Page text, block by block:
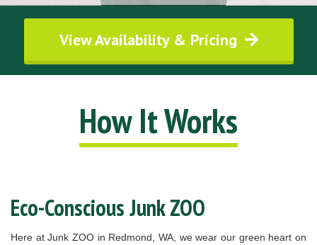
View Availability & Pricing
How It Works
Eco-Conscious Junk ZOO
Here at Junk ZOO in Redmond, WA, we wear our green heart on